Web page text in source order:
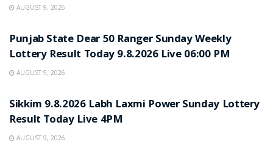
AUGUST 9, 2026
Punjab State Dear 50 Ranger Sunday Weekly
Lottery Result Today 9.8.2026 Live 06:00 PM
AUGUST 9, 2026
Sikkim 9.8.2026 Labh Laxmi Power Sunday Lottery
Result Today Live 4PM
AUGUST 9, 2026